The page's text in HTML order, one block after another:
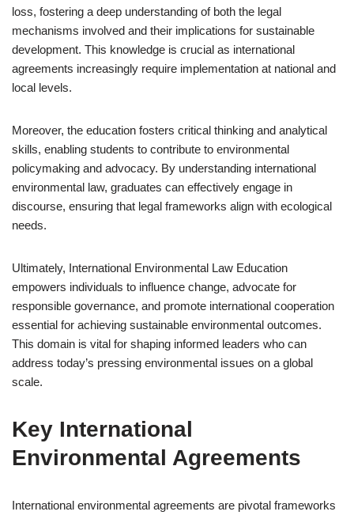
loss, fostering a deep understanding of both the legal
mechanisms involved and their implications for sustainable
development. This knowledge is crucial as international
agreements increasingly require implementation at national and
local levels.
Moreover, the education fosters critical thinking and analytical
skills, enabling students to contribute to environmental
policymaking and advocacy. By understanding international
environmental law, graduates can effectively engage in
discourse, ensuring that legal frameworks align with ecological
needs.
Ultimately, International Environmental Law Education
empowers individuals to influence change, advocate for
responsible governance, and promote international cooperation
essential for achieving sustainable environmental outcomes.
This domain is vital for shaping informed leaders who can
address today’s pressing environmental issues on a global
scale.
Key International
Environmental Agreements
International environmental agreements are pivotal frameworks